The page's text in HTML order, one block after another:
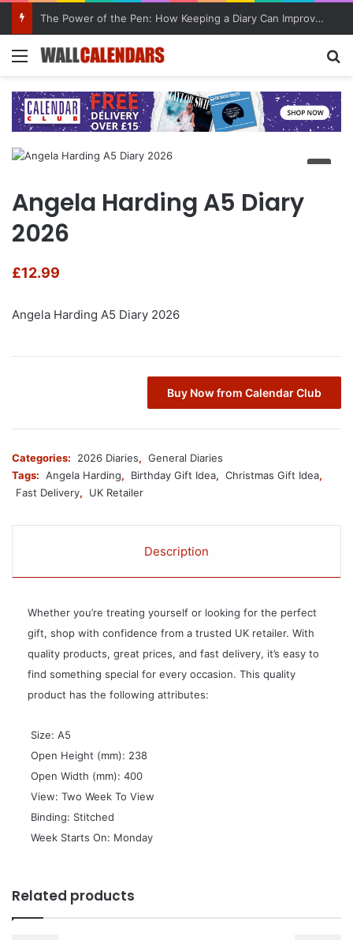
The Power of the Pen: How Keeping a Diary Can Improve Mental Health
Menu
Angela Harding A5 Diary
2026
£12.99
Angela Harding A5 Diary 2026
Buy Now from Calendar Club
Categories: 2026 Diaries, General Diaries
Tags: Angela Harding, Birthday Gift Idea, Christmas Gift Idea,
Fast Delivery, UK Retailer
Description
Whether you’re treating yourself or looking for the perfect
gift, shop with confidence from a trusted UK retailer. With
quality products, great prices, and fast delivery, it’s easy to
find something special for every occasion. This quality
product has the following attributes:
 Size: A5
 Open Height (mm): 238
 Open Width (mm): 400
 View: Two Week To View
 Binding: Stitched
 Week Starts On: Monday
Related products